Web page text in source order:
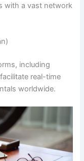
with a vast network
including
real-time
worldwide.